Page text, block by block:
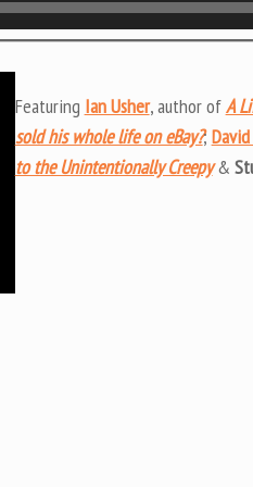
Featuring Ian Usher, author ofA
sold his whole life on eBay?;
to the Unintentionally Creepy&